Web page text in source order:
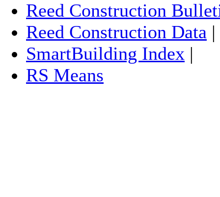
Reed Construction
Reed Construction Data |
SmartBuilding Index |
RS Means